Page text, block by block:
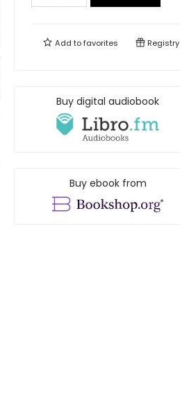
Add tofavorites Registry
Buy digital audiobook
Buy ebook from